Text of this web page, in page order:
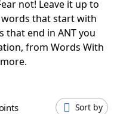
Answers
not! Leave it up to
that start with
that end in ANT you
from Words With
Sort by